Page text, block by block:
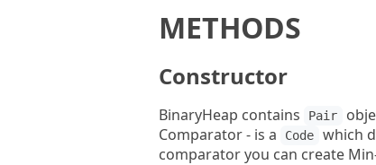
METHODS
Constructor
BinaryHeap contains Pair
Comparator - is a
Code
which
comparator you can create